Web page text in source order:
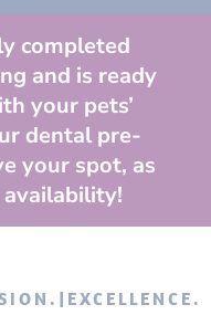
completed
and is ready
your pets’
dental pre-
your spot, as